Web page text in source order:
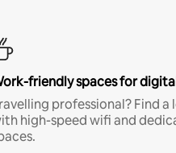
friendly spaces for
professional? Find
high-speed wifi and